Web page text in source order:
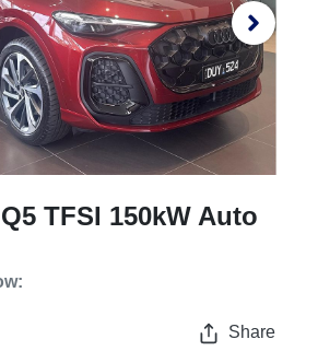
TFSI 150kW Auto
:
Share